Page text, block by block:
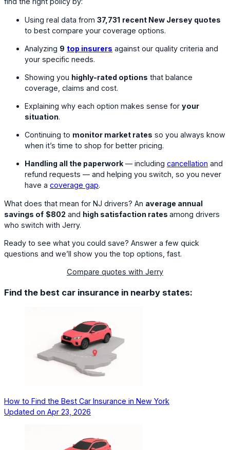
Using real data from 37,731 recent New Jersey quotes
to best compare your coverage options.
Analyzing 9 top insurers against our quality criteria and
your specific needs.
Showing you highly-rated options that balance
coverage, claims and cost.
Explaining why each option makes sense for your
situation.
Continuing to monitor market rates so you always know
when it’s time to shop for better pricing.
Handling all the paperwork — including cancellation and
refund requests — and helping you switch, so you never
have a coverage gap.
What does that mean for NJ drivers? An average annual
savings of $802 and high satisfaction rates among drivers
who switch with Jerry.
Ready to see what you could save? Answer a few quick
questions and we’ll show you the top options, fast.
Compare quotes with Jerry
Find the best car insurance in nearby states:
How to Find the Best Car Insurance in New York
Updated on Apr 23, 2026